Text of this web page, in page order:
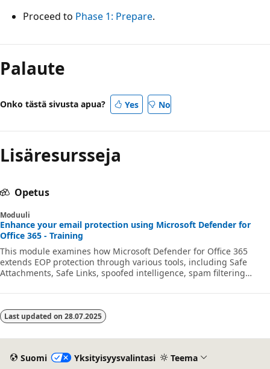
Proceed to Phase 1: Prepare.
Palaute
Onko tästä sivusta apua? Yes No
Lisäresursseja
Opetus
Moduuli
Enhance your email protection using Microsoft Defender for
Office 365 - Training
This module examines how Microsoft Defender for Office 365
extends EOP protection through various tools, including Safe
Attachments, Safe Links, spoofed intelligence, spam filtering
Last updated on 28.07.2025
Suomi Yksityisyysvalintasi Teema